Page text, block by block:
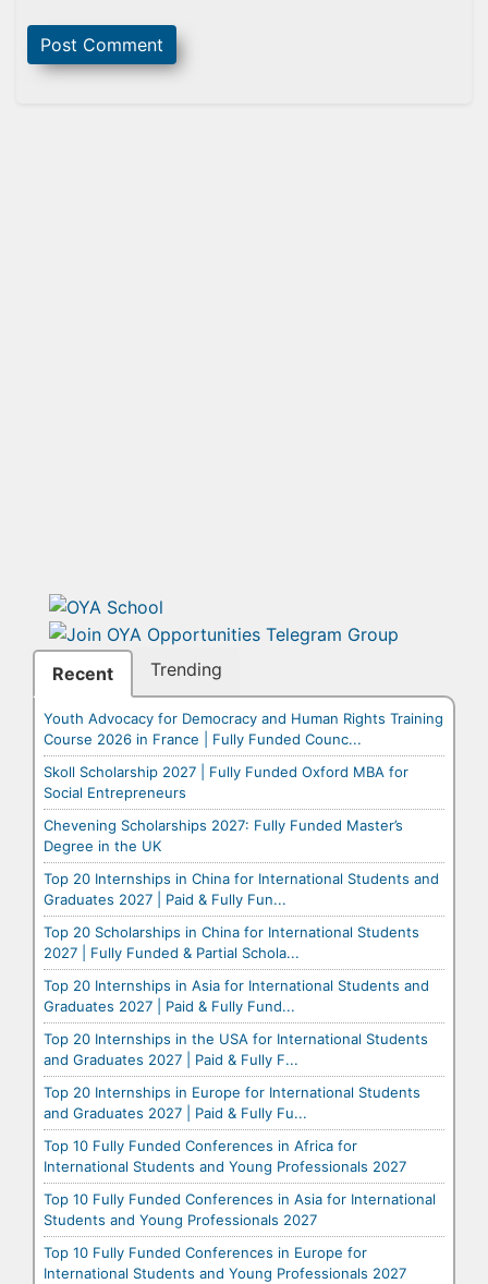
Recent Trending
Youth Advocacy for Democracy and Human Rights Training
Course 2026 in France | Fully Funded Counc...
Skoll Scholarship 2027 | Fully Funded Oxford MBA for
Social Entrepreneurs
Chevening Scholarships 2027: Fully Funded Master’s
Degree in the UK
Top 20 Internships in China for International Students and
Graduates 2027 | Paid & Fully Fun...
Top 20 Scholarships in China for International Students
2027 | Fully Funded & Partial Schola...
Top 20 Internships in Asia for International Students and
Graduates 2027 | Paid & Fully Fund...
Top 20 Internships in the USA for International Students
and Graduates 2027 | Paid & Fully F...
Top 20 Internships in Europe for International Students
and Graduates 2027 | Paid & Fully Fu...
Top 10 Fully Funded Conferences in Africa for
International Students and Young Professionals 2027
Top 10 Fully Funded Conferences in Asia for International
Students and Young Professionals 2027
Top 10 Fully Funded Conferences in Europe for
International Students and Young Professionals 2027